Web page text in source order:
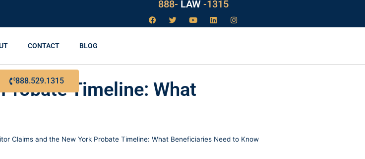
888- LAW -1315
CONTACT BLOG
Timeline: What
Claims and the New York Probate Timeline: What Beneficiaries Need to Know
888.529.1315